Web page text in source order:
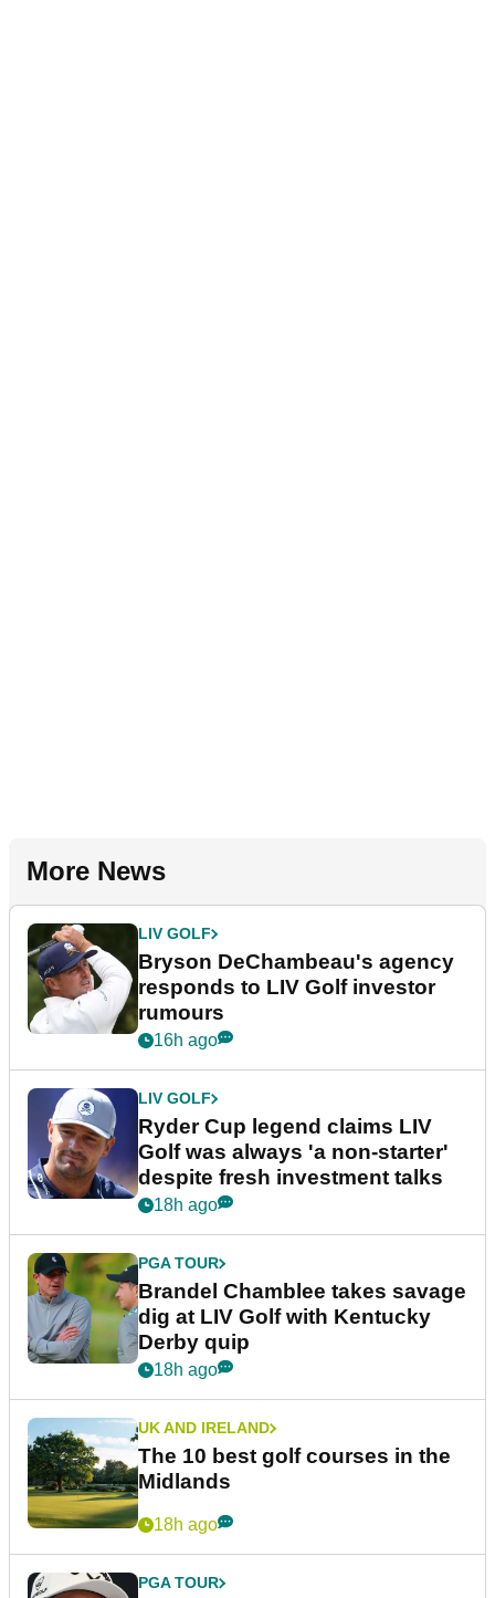
More News
LIV GOLF
Bryson DeChambeau's agency
responds to LIV Golf investor
rumours
16h ago
LIV GOLF
Ryder Cup legend claims LIV
Golf was always 'a non-starter'
despite fresh investment talks
18h ago
PGA TOUR
Brandel Chamblee takes savage
dig at LIV Golf with Kentucky
Derby quip
18h ago
UK AND IRELAND
The 10 best golf courses in the
Midlands
18h ago
PGA TOUR